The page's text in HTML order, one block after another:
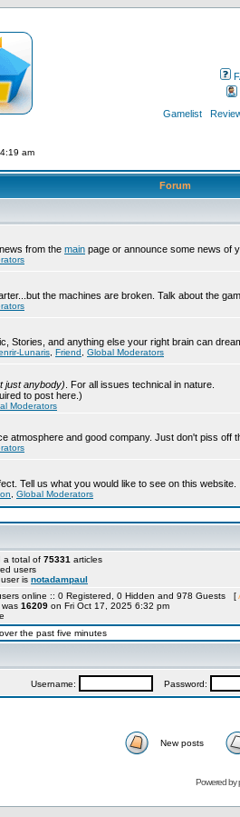
Gamelist
am
Forum
from the main page or announce some news of
the machines are broken. Talk about the
Stories, and anything else your right brain can
Lunaris Friend Global Moderators
just anybody) . For all issues technical in nature.
to post here.)
Moderators
atmosphere and good company. Just don't piss off
Tell us what you would like to see on this website.
Global Moderators
a total of 75331 articles
users
is notadampaul
online :: 0 Registered, 0 Hidden and 978 Guests [
16209 on Fri Oct 17, 2025 6:32 pm
the past five minutes
Username: Password:
New posts
Powered by